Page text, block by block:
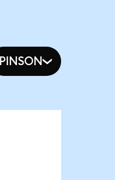
PINSON